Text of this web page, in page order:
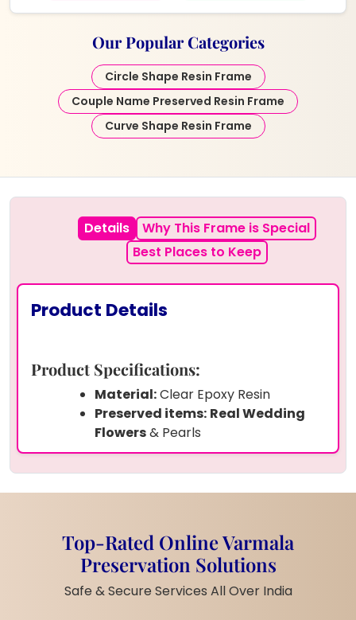
Our Popular Categories
Circle Shape Resin Frame
Couple Name Preserved Resin Frame
Curve Shape Resin Frame
Details
Why This Frame is Special
Best Places to Keep
Product Details
Product Specifications:
Material:Clear Epoxy Resin
Preserved items: Real Wedding
Flowers& Pearls
Lighting:In-built Warm White LED
Base
Letters:Custom"S" and "H"with a
Dark Floral Heart
Size: 6inches (customizable)
Base:Wooden LED Stand Included
Top-Rated Online Varmala
Preservation Solutions
Safe & Secure Services All Over India